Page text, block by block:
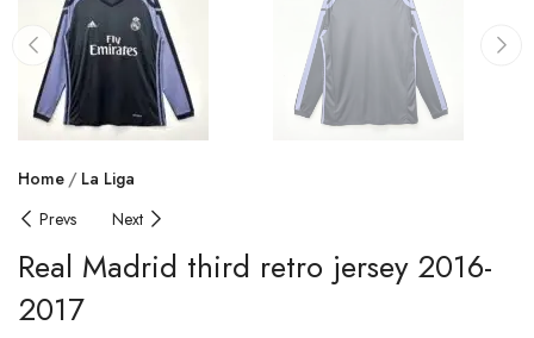
Home
La Liga
Prevs
Next
Real Madrid third retro jersey 2016-
2017